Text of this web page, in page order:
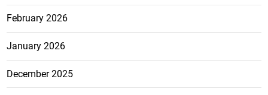
February 2026
January 2026
December 2025